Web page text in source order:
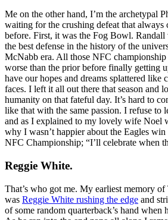
Me on the other hand, I’m the archetypal
waiting for the crushing defeat that always
before. First, it was the Fog Bowl. Randall
the best defense in the history of the
McNabb era. All those NFC championship
worse than the prior before finally getting
have our hopes and dreams splattered like
faces. I left it all out there that season and
humanity on that fateful day. It’s hard to
like that with the same passion. I refuse to
and as I explained to my lovely wife Noel
why I wasn’t happier about the Eagles
NFC Championship; “I’ll celebrate when
Reggie White.
That’s who got me. My earliest memory
was Reggie White rushing the edge and
of some random quarterback’s hand when